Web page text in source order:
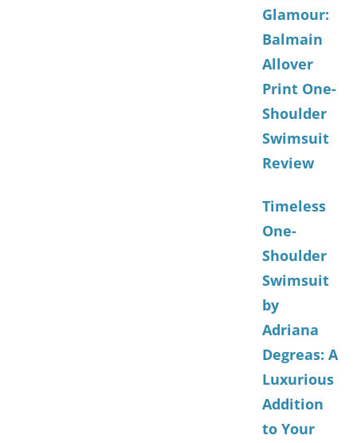
Glamour:
Balmain
Allover
Print One-
Shoulder
Swimsuit
Review
Timeless
One-
Shoulder
Swimsuit
by
Adriana
Degreas: A
Luxurious
Addition
to Your